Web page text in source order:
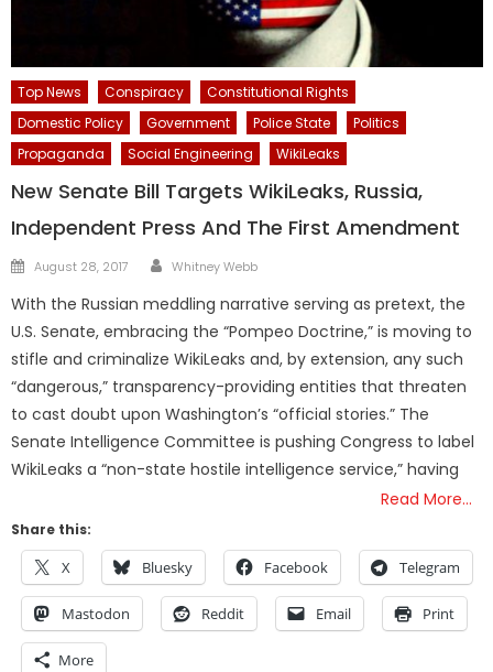
Top News Conspiracy
Constitutional Rights
Domestic Policy
Government Police State
Politics
Propaganda
Social Engineering WikiLeaks
New Senate Bill Targets WikiLeaks, Russia,
Independent Press And The First Amendment
Posted
August 28, 2017 Author
Whitney Webb
With the Russian meddling narrative serving as pretext, the
U.S. Senate, embracing the “Pompeo Doctrine,” is moving to
stifle and criminalize WikiLeaks and, by extension, any such
“dangerous,” transparency-providing entities that threaten
to cast doubt upon Washington’s “official stories.” The
Senate Intelligence Committee is pushing Congress to label
WikiLeaks a “non-state hostile intelligence service,” having
Read More…
Share this:
X Bluesky Facebook Telegram
Mastodon Reddit Email Print
More